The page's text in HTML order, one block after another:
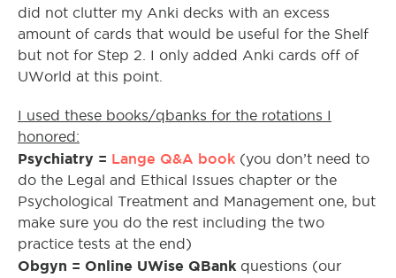
did not clutter my Anki decks with an excess
amount of cards that would be useful for the Shelf
but not for Step 2. I only added Anki cards off of
UWorld at this point.
I used these books/qbanks for the rotations I
honored:
Psychiatry = Lange Q&A book (you don’t need to
do the Legal and Ethical Issues chapter or the
Psychological Treatment and Management one, but
make sure you do the rest including the two
practice tests at the end)
Obgyn = Online UWise QBank questions (our